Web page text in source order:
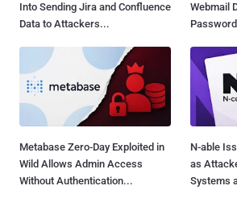
Into Sending Jira and Confluence
Data to Attackers...
Webmail
Metabase Zero-Day Exploited in
Wild Allows Admin Access
Without Authentication...
N-able
as
Systems